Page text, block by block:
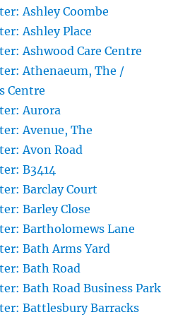
Ashley Coombe
Ashley Place
Ashwood Care Centre
Athenaeum, The /
Centre
Aurora
Avenue, The
Avon Road
B3414
Barclay Court
Barley Close
Bartholomews Lane
Bath Arms Yard
Bath Road
Bath Road Business Park
Battlesbury Barracks